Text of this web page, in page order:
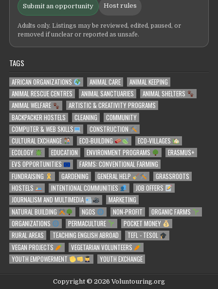
Submit an opportunity Host rules
Adults only. Listings may be reviewed, edited, paused, or
removed if unclear or reported as unsafe.
TAGS
AFRICAN ORGANIZATIONS ANIMAL CARE
ANIMAL KEEPING
ANIMAL RESCUE CENTRES
ANIMAL SANCTUARIES
ANIMAL SHELTERS
ANIMAL WELFARE
ARTISTIC & CREATIVITY PROGRAMS
BACKPACKER HOSTELS
CLEANING
COMMUNITY
COMPUTER & WEB SKILLS
CONSTRUCTION
CULTURAL EXCHANGE
ECO-BUILDING
ECO-VILLAGES
ECOLOGY
EDUCATION ENVIRONMENT PROGRAMS
ERASMUS+
EVS OPPORTUNITIES
FARMS: CONVENTIONAL FARMING
FUNDRAISING
GARDENING GENERAL HELP
GRASSROOTS
HOSTELS
INTENTIONAL COMMUNITIES
JOB OFFERS
JOURNALISM AND MULTIMEDIA
MARKETING
NATURAL BUILDING
NGOS NON-PROFIT
ORGANIC FARMS
ORGANIZATIONS
PERMACULTURE
POCKET MONEY
RURAL AREAS
TEACHING ENGLISH ABROAD
TEFL - TESOL
VEGAN PROJECTS
VEGETARIAN VOLUNTEERS
YOUTH EMPOWERMENT
YOUTH EXCHANGE
Copyright © 2026 Voluntouring.org